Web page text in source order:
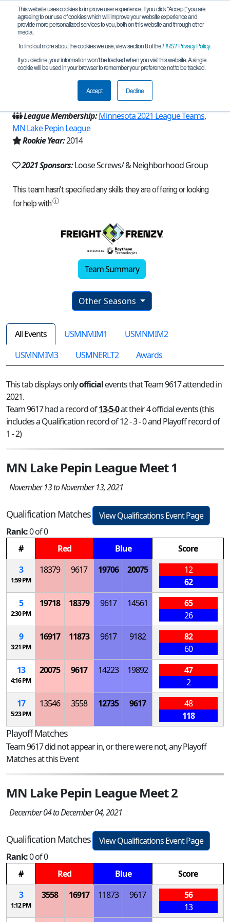
This website uses cookies to improve user experience. If you click "Accept," you are
agreeing to our use of cookies which will improve your website experience and
provide more personalized services to you, both on this website and through other
media.
To find out more about the cookies we use, view section 8 of theFIRSTPrivacy Policy.
If you decline, your information won’t be tracked when you visit this website. A single
cookie will be used in your browser to remember your preference not to be tracked.
Accept Decline
Team 9617 - Loose Screws (2021)
Lakeville, MN, USA
Minnesota
League Membership:Minnesota 2021 League Teams,
MN Lake Pepin League
Rookie Year:2014
2021 Sponsors:Loose Screws/ & Neighborhood Group
Team Summary
Other Seasons
All Events USMNMIM1
USMNMIM2
USMNMIM3
USMNERLT2 Awards
This tab displays onlyofficialevents that Team 9617 attended in
2021.
Team 9617 had a record of13-5-0at their 4 official events (this
includes a Qualification record of 12 - 3 - 0 and Playoff record of
1 - 2)
MN Lake Pepin League Meet 1
November 13 to November 13, 2021
Qualification Matches
View Qualifications Event Page
Rank:0 of 0
#
Red Blue
Score
3
1:59 PM
18379 9617 19706 20075
12
62
5
2:30 PM
19718 18379 9617 14561
65
26
9
3:21 PM
16917 11873 9617 9182
82
60
13
4:16 PM
20075 9617 14223 19892
47
2
17
5:23 PM
13546 3558 12735 9617
48
118
Playoff Matches
Team 9617 did not appear in, or there were not, any Playoff
Matches at this Event
MN Lake Pepin League Meet 2
December 04 to December 04, 2021
Qualification Matches
View Qualifications Event Page
Rank:0 of 0
#
Red Blue
Score
3
1:12 PM
3558 16917 11873 9617
56
13